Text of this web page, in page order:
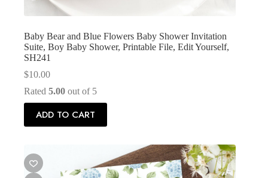
Baby Bear and Blue Flowers Baby Shower Invitation
Suite, Boy Baby Shower, Printable File, Edit Yourself,
SH241
$10.00
Rated 5.00 out of 5
ADD TO CART